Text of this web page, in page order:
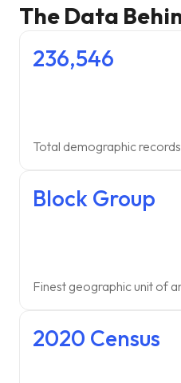
The Data
236,546
Total demographic
Block Group
Finest geographic unit of
2020 Census